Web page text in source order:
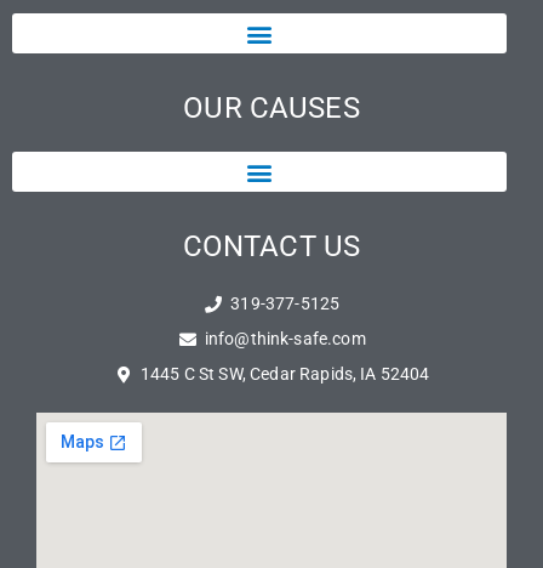
OUR CAUSES
CONTACT US
319-377-5125
info@think-safe.com
1445 C St SW, Cedar Rapids, IA 52404